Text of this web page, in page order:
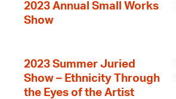
2023 Annual Small Works
Show
2023 Summer Juried
Show – Ethnicity Through
the Eyes of the Artist